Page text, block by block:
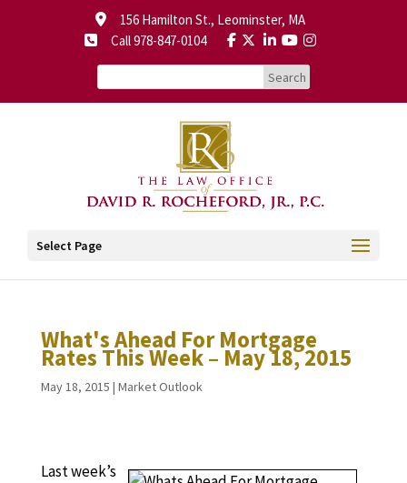
156 Hamilton St., Leominster, MA
Call 978-847-0104
Select Page
What's Ahead For Mortgage
Rates This Week – May 18, 2015
May 18, 2015 | Market Outlook
Last week’s